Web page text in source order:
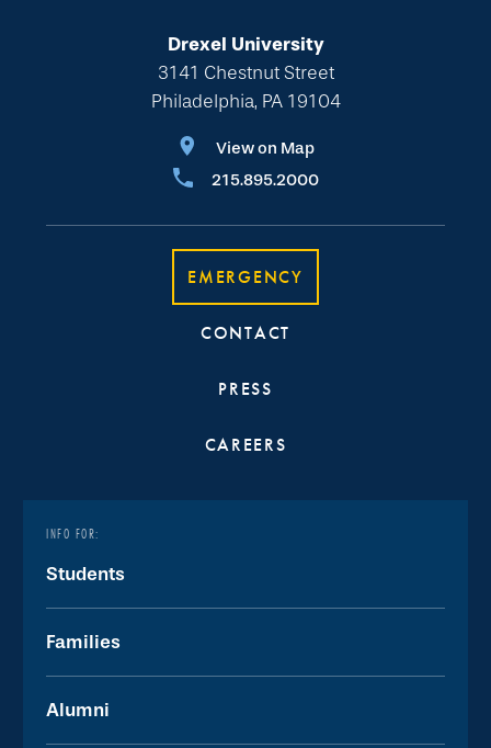
Drexel University
3141 Chestnut Street
Philadelphia, PA 19104
View on Map
215.895.2000
EMERGENCY
CONTACT
PRESS
CAREERS
INFO FOR:
Students
Families
Alumni